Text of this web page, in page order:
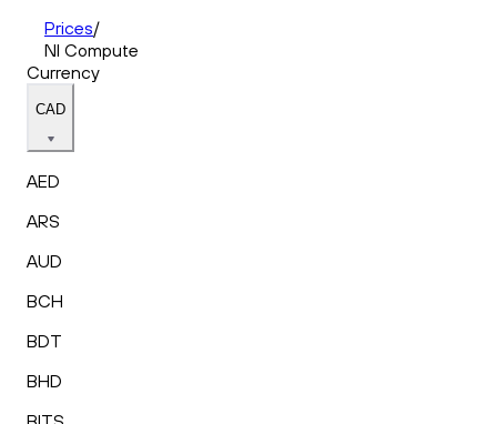
Prices/
NI Compute
Currency
CAD
AED
ARS
AUD
BCH
BDT
BHD